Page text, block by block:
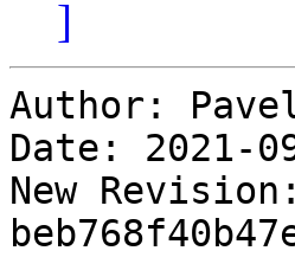
]
Author:
Date: 2021-
New Revision: